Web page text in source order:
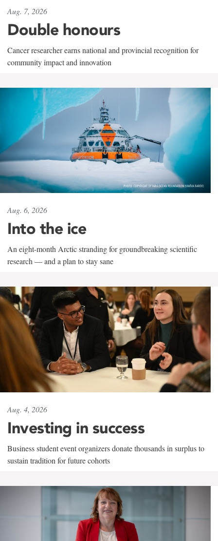
Aug. 7, 2026
Double honours
Cancer researcher earns national and provincial recognition for
community impact and innovation
Aug. 6, 2026
Into the ice
An eight-month Arctic stranding for groundbreaking scientific
research — and a plan to stay sane
Aug. 4, 2026
Investing in success
Business student event organizers donate thousands in surplus to
sustain tradition for future cohorts